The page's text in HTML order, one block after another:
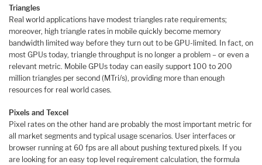
Triangles
Real world applications have modest triangles rate requirements;
moreover, high triangle rates in mobile quickly become memory
bandwidth limited way before they turn out to be GPU-limited. In fact, on
most GPUs today, triangle throughput is no longer a problem – or even a
relevant metric. Mobile GPUs today can easily support 100 to 200
million triangles per second (MTri/s), providing more than enough
resources for real world cases.
Pixels and Texcel
Pixel rates on the other hand are probably the most important metric for
all market segments and typical usage scenarios. User interfaces or
browser running at 60 fps are all about pushing textured pixels. If you
are looking for an easy top level requirement calculation, the formula